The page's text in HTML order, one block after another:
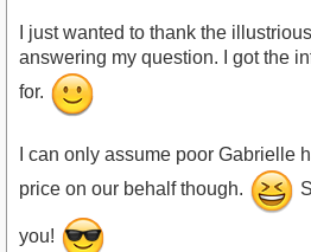
I just wanted to thank the
answering my question. I got the
for.
I can only assume poor Gabrielle
price on our behalf though.
you!